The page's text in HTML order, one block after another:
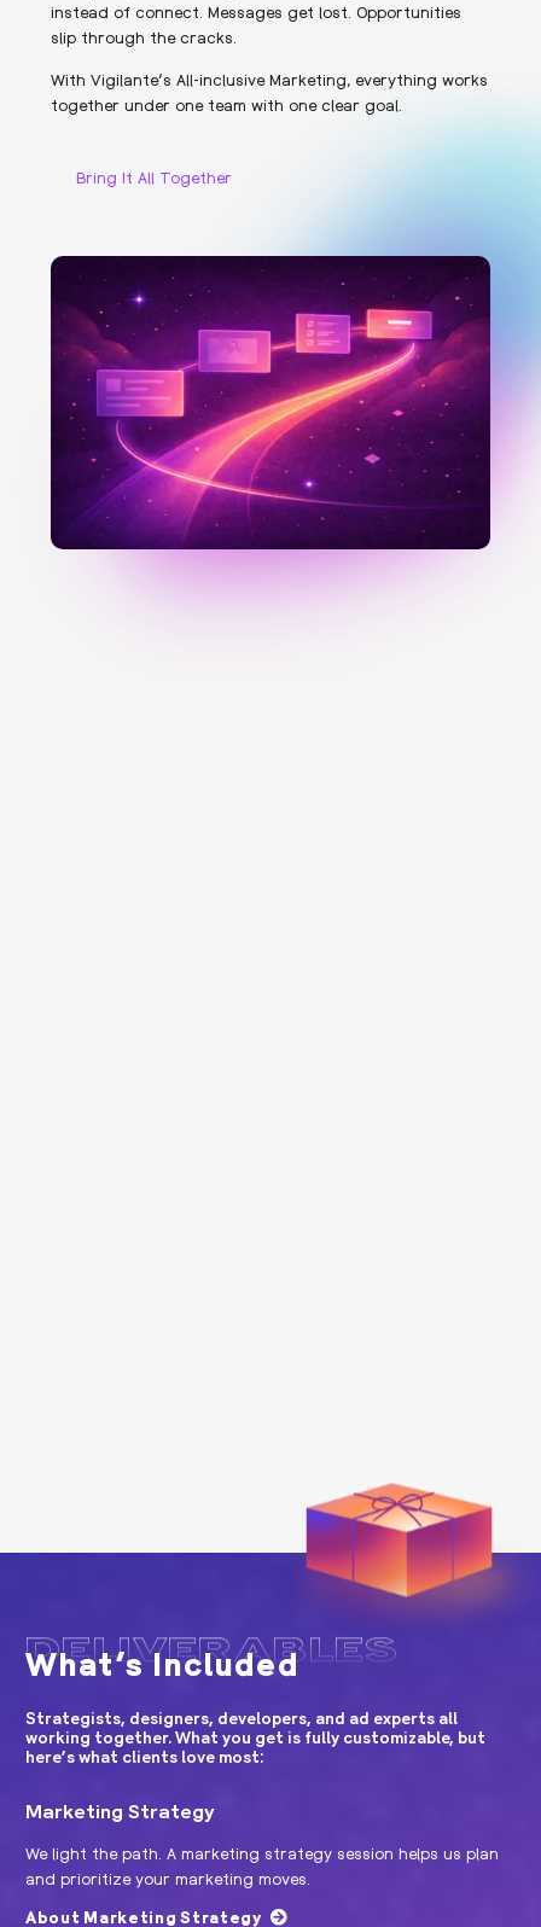
instead of connect. Messages get lost. Opportunities
slip through the cracks.
With Vigilante’s All-inclusive Marketing, everything works
together under one team with one clear goal.
Bring It All Together
DELIVERABLES
What’s Included
Strategists, designers, developers, and ad experts all
working together. What you get is fully customizable, but
here’s what clients love most:
Marketing Strategy
We light the path. A marketing strategy session helps us plan
and prioritize your marketing moves.
About Marketing Strategy